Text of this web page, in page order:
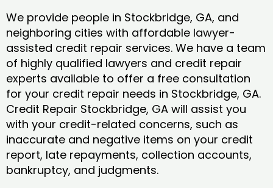
We provide people in Stockbridge, GA, and
neighboring cities with affordable lawyer-
assisted credit repair services. We have a team
of highly qualified lawyers and credit repair
experts available to offer a free consultation
for your credit repair needs in Stockbridge, GA.
Credit Repair Stockbridge, GA will assist you
with your credit-related concerns, such as
inaccurate and negative items on your credit
report, late repayments, collection accounts,
bankruptcy, and judgments.